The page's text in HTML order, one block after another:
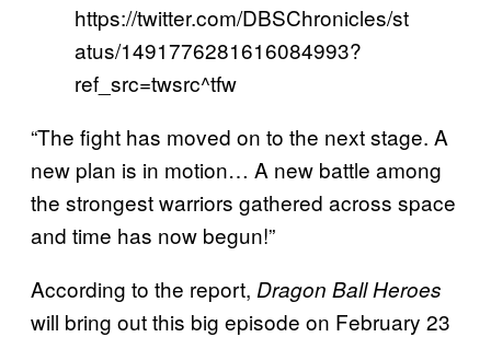
https://twitter.com/DBSChronicles/st
atus/1491776281616084993?
ref_src=twsrc^tfw
“The fight has moved on to the next stage. A
new plan is in motion… A new battle among
the strongest warriors gathered across space
and time has now begun!”
According to the report, Dragon Ball Heroes
will bring out this big episode on February 23